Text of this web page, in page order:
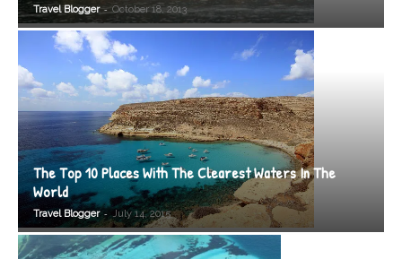
Travel Blogger - October 18, 2013
The Top 10 Places With The Clearest Waters In The
World
Travel Blogger - July 14, 2015